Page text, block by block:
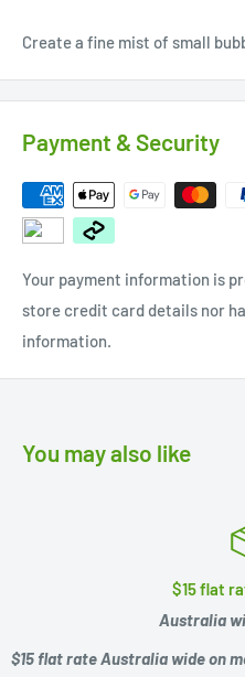
Create a fine mist of small
Payment & Security
Your payment information is
store credit card details nor
information.
You may also like
$15 flat
Australia
$15 flat rate Australia wide on